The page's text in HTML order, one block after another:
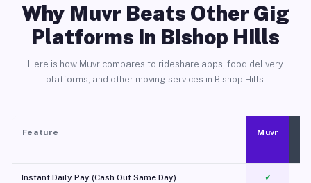
Why Muvr Beats Other Gig
Platforms in Bishop Hills
Here is how Muvr compares to rideshare apps, food delivery
platforms, and other moving services in Bishop Hills.
Feature Muvr
Instant Daily Pay (Cash Out Same Day) ✓